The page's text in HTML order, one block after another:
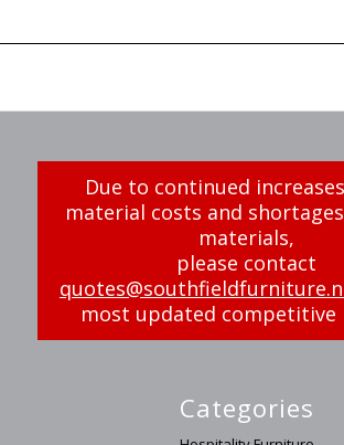
Due to continued
material costs and
materials,
please contact
most updated competitive
Categories